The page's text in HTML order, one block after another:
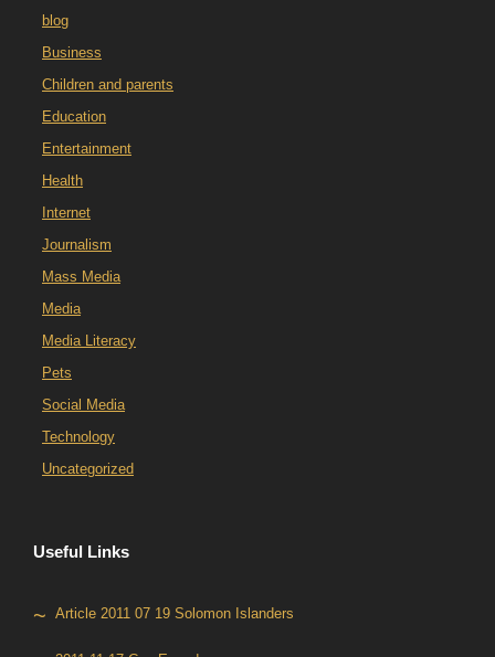
blog
Business
Children and parents
Education
Entertainment
Health
Internet
Journalism
Mass Media
Media
Media Literacy
Pets
Social Media
Technology
Uncategorized
Useful Links
Article 2011 07 19 Solomon Islanders